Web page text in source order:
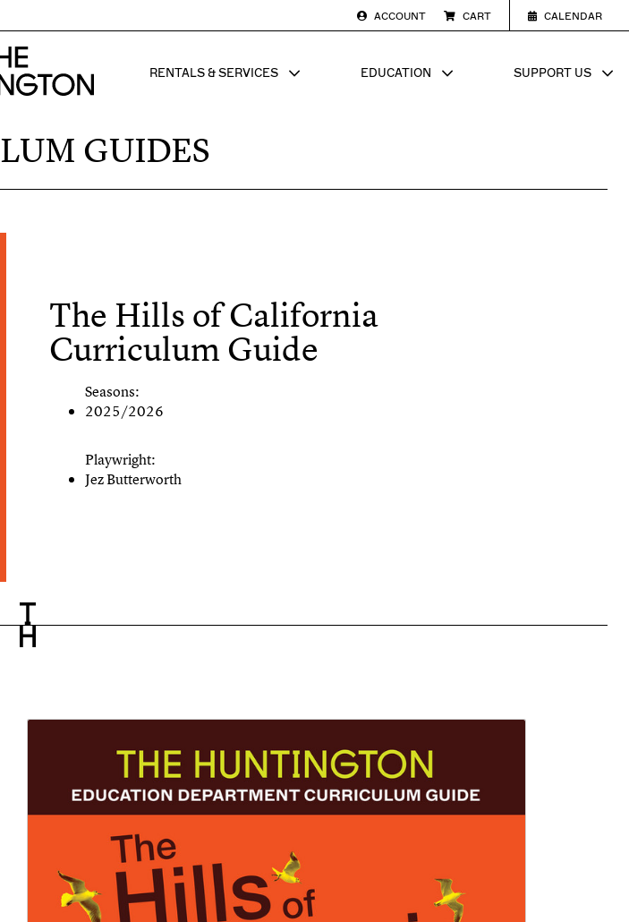
ACCOUNT CART CALENDAR
SHOW SUB MENU FOR
RENTALS & SERVICES SHOW SUB MENU FOR
EDUCATION SHOW
SUPPORT US
GUIDES
The Hills of California
Curriculum Guide
Seasons:
2025/2026
Playwright:
Jez Butterworth